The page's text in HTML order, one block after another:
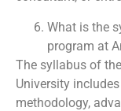
What is the
program at
The syllabus of
University
methodology,